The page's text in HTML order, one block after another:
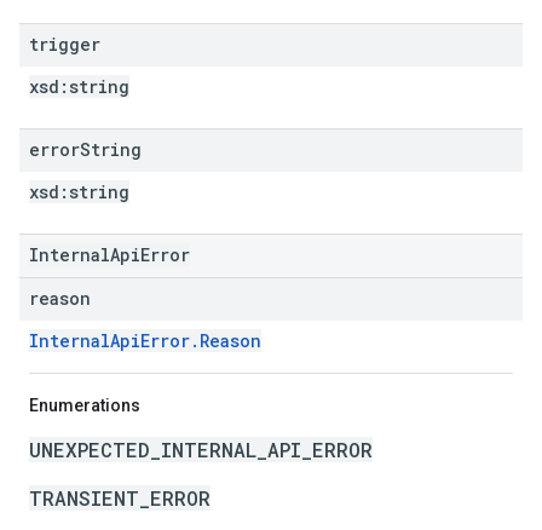
trigger
xsd: string
errorString
xsd: string
InternalApiError
reason
InternalApiError.Reason
Enumerations
UNEXPECTED_INTERNAL_API_ERROR
TRANSIENT_ERROR